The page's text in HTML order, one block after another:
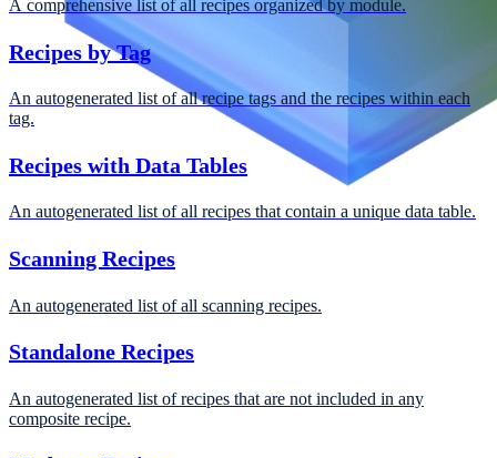
A comprehensive list of all recipes organized by module.
Recipes by Tag
An autogenerated list of all recipe tags and the recipes within each
tag.
Recipes with Data Tables
An autogenerated list of all recipes that contain a unique data table.
Scanning Recipes
An autogenerated list of all scanning recipes.
Standalone Recipes
An autogenerated list of recipes that are not included in any
composite recipe.